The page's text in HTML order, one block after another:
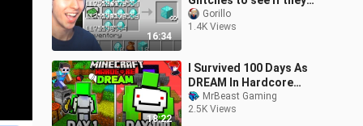
16:34
workGorillo
1.4K Views
18:22
I Survived 100 Days As
DREAM In Hardcore
Minecraft..
MrBeast Gaming
2.5K Views